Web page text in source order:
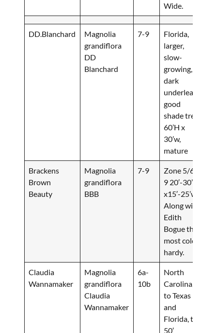
Wide.
DD.Blanchard
Magnolia
grandiflora
DD
Blanchard
7-9
Florida,
larger,
slow-
growing,
dark
underleaf,
good
shade tree,
60’H x
30’w,
mature
Brackens
Brown
Beauty
Magnolia
grandiflora
BBB
7-9
Zone 5/6-
9 20′-30’h
x15′-25’w.
Along with
Edith
Bogue the
most cold
hardy.
Claudia
Wannamaker
Magnolia
grandiflora
Claudia
Wannamaker
6a-
10b
North
Carolina,
to Texas
and
Florida, to
50′